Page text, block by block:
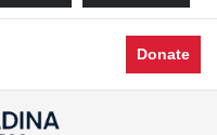
Donate